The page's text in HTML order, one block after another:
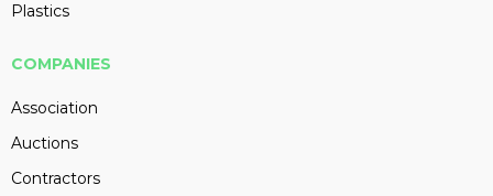
Plastics
COMPANIES
Association
Auctions
Contractors